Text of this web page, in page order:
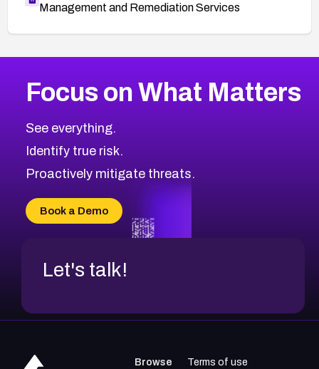
Management and Remediation Services
CVE-2026-67863
CVE-2026-71321
CVE-2026-71316
CVE-2026-71314
CVE-2026-34966
CVE-2026-71312
2026CVE Database
Browse All CVE Categories
Focus on What Matters
See everything.
Identify true risk.
Proactively mitigate threats.
Book a Demo
Let's talk!
Browse
Terms of use